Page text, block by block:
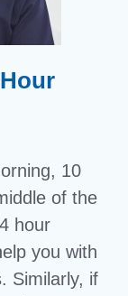
10
of the
hour
you with
Similarly, if